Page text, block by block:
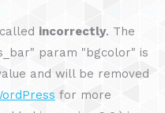
incorrectly. The
param "bgcolor" is
and will be removed
for more